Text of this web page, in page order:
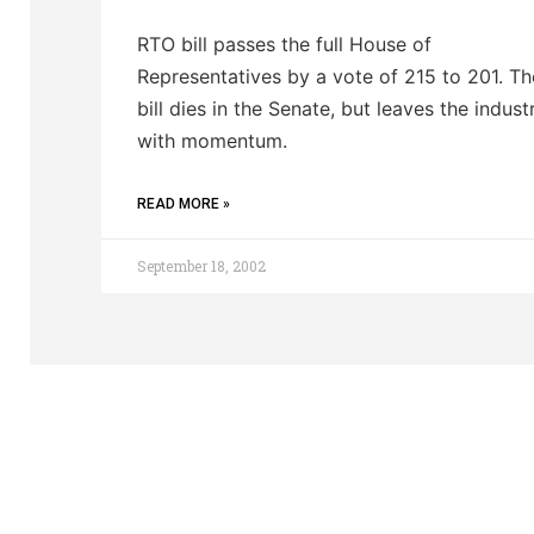
RTO bill passes the full House of
Representatives by a vote of 215 to 201.
bill dies in the Senate, but leaves the
with momentum.
READ MORE »
September 18, 2002